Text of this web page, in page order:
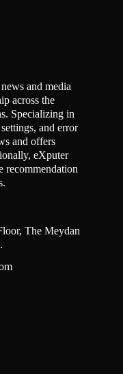
and media
across the
Specializing in
and error
and offers
eXputer
recommendation
The Meydan